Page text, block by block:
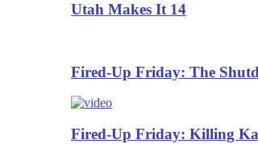
Utah Makes It 14
Fired-Up Friday: The
Fired-Up Friday: Killing